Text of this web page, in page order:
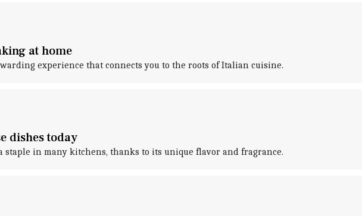
at home
experience that connects you to the roots of Italian cuisine.
dishes today
staple in many kitchens, thanks to its unique flavor and fragrance.